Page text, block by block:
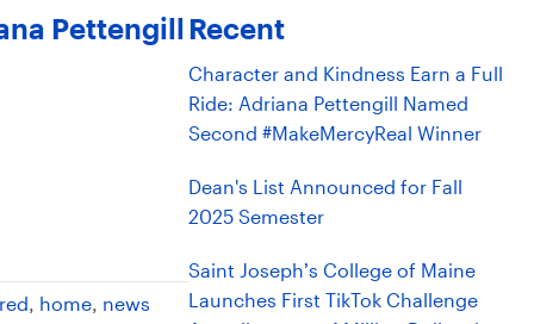
Pettengill
home news
Recent
Character and Kindness Earn a Full
Ride: Adriana Pettengill Named
Second #MakeMercyReal Winner
Dean's List Announced for Fall
2025 Semester
Saint Joseph’s College of Maine
Launches First TikTok Challenge